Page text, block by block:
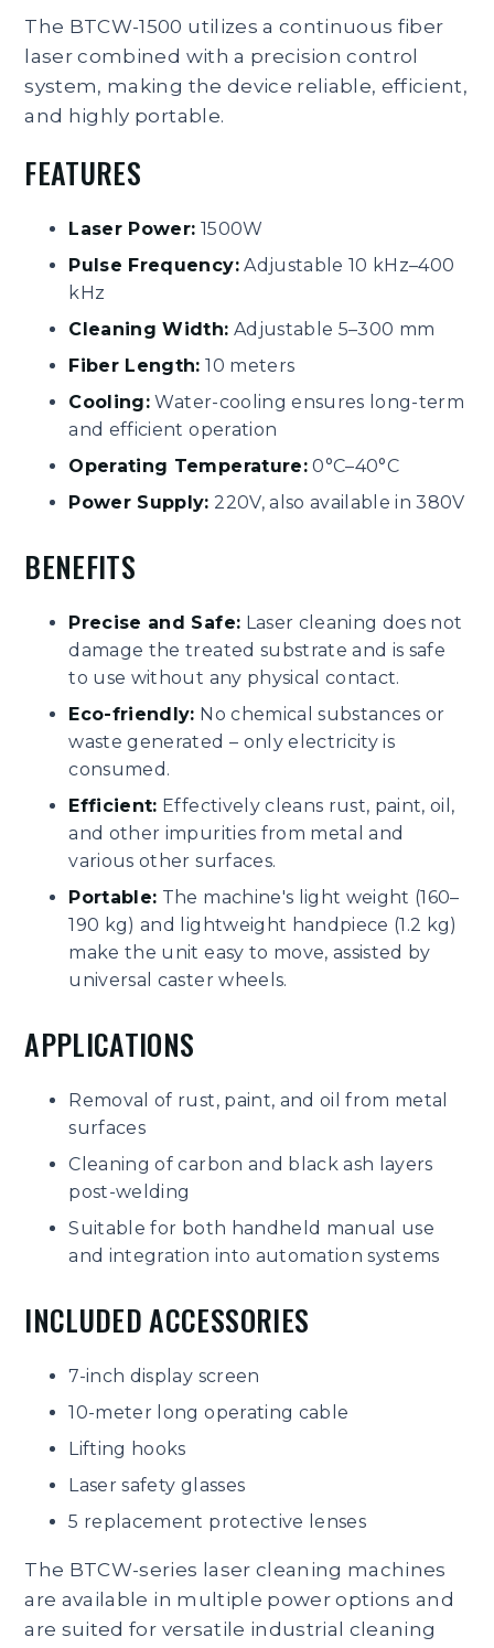
The BTCW-1500 utilizes a continuous fiber
laser combined with a precision control
system, making the device reliable, efficient,
and highly portable.
FEATURES
Laser Power: 1500W
Pulse Frequency:Adjustable 10 kHz–400
kHz
Cleaning Width: Adjustable 5–300 mm
Fiber Length: 10 meters
Cooling: Water-cooling ensures long-term
and efficient operation
Operating Temperature:0°C–40°C
Power Supply: 220V, also available in 380V
BENEFITS
Precise and Safe: Laser cleaning does not
damage the treated substrate and is safe
to use without any physical contact.
Eco-friendly: No chemical substances or
waste generated – only electricity is
consumed.
Efficient: Effectively cleans rust, paint, oil,
and other impurities from metal and
various other surfaces.
Portable: The machine's light weight (160–
190 kg) and lightweight handpiece (1.2 kg)
make the unit easy to move, assisted by
universal caster wheels.
APPLICATIONS
Removal of rust, paint, and oil from metal
surfaces
Cleaning of carbon and black ash layers
post-welding
Suitable for both handheld manual use
and integration into automation systems
INCLUDED ACCESSORIES
7-inch display screen
10-meter long operating cable
Lifting hooks
Laser safety glasses
5 replacement protective lenses
The BTCW-series laser cleaning machines
are available in multiple power options and
are suited for versatile industrial cleaning